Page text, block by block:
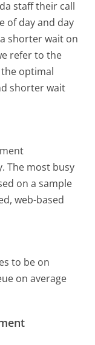
staff their call
of day and day
shorter wait on
refer to the
optimal
shorter wait
The most busy
on a sample
web-based
to be on
on average